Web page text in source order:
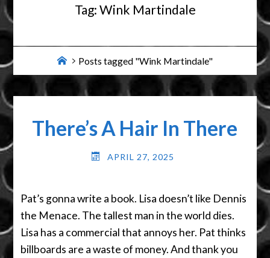
Tag: Wink Martindale
HomePosts tagged "Wink Martindale"
There’s A Hair In There
APRIL 27, 2025
Pat’s gonna write a book. Lisa doesn’t like Dennis
the Menace. The tallest man in the world dies.
Lisa has a commercial that annoys her. Pat thinks
billboards are a waste of money. And thank you